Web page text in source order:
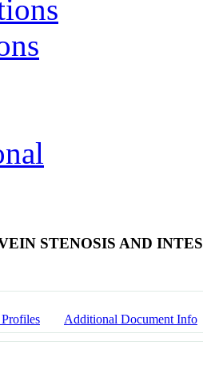
STENOSIS AND
Additional Document Info